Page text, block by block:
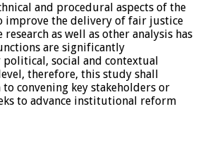
and procedural aspects of the
improve the delivery of fair justice
research as well as other analysis has
are significantly
social and contextual
therefore, this study shall
to convening key stakeholders or
to advance institutional reform